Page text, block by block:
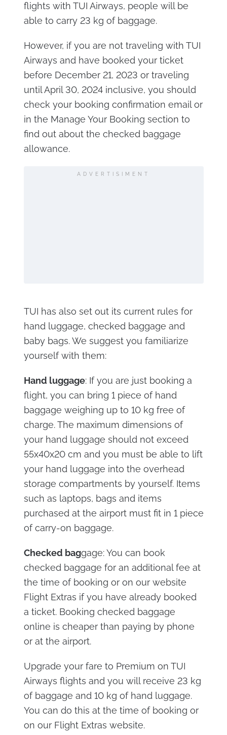
flights with TUI Airways, people will be
able to carry 23 kg of baggage.
However, if you are not traveling with TUI
Airways and have booked your ticket
before December 21, 2023 or traveling
until April 30, 2024 inclusive, you should
check your booking confirmation email or
in the Manage Your Booking section to
find out about the checked baggage
allowance.
ADVERTISIMENT
TUI has also set out its current rules for
hand luggage, checked baggage and
baby bags. We suggest you familiarize
yourself with them:
Hand luggage: If you are just booking a
flight, you can bring 1 piece of hand
baggage weighing up to 10 kg free of
charge. The maximum dimensions of
your hand luggage should not exceed
55x40x20 cm and you must be able to lift
your hand luggage into the overhead
storage compartments by yourself. Items
such as laptops, bags and items
purchased at the airport must fit in 1 piece
of carry-on baggage.
Checked baggage: You can book
checked baggage for an additional fee at
the time of booking or on our website
Flight Extras if you have already booked
a ticket. Booking checked baggage
online is cheaper than paying by phone
or at the airport.
Upgrade your fare to Premium on TUI
Airways flights and you will receive 23 kg
of baggage and 10 kg of hand luggage.
You can do this at the time of booking or
on our Flight Extras website.